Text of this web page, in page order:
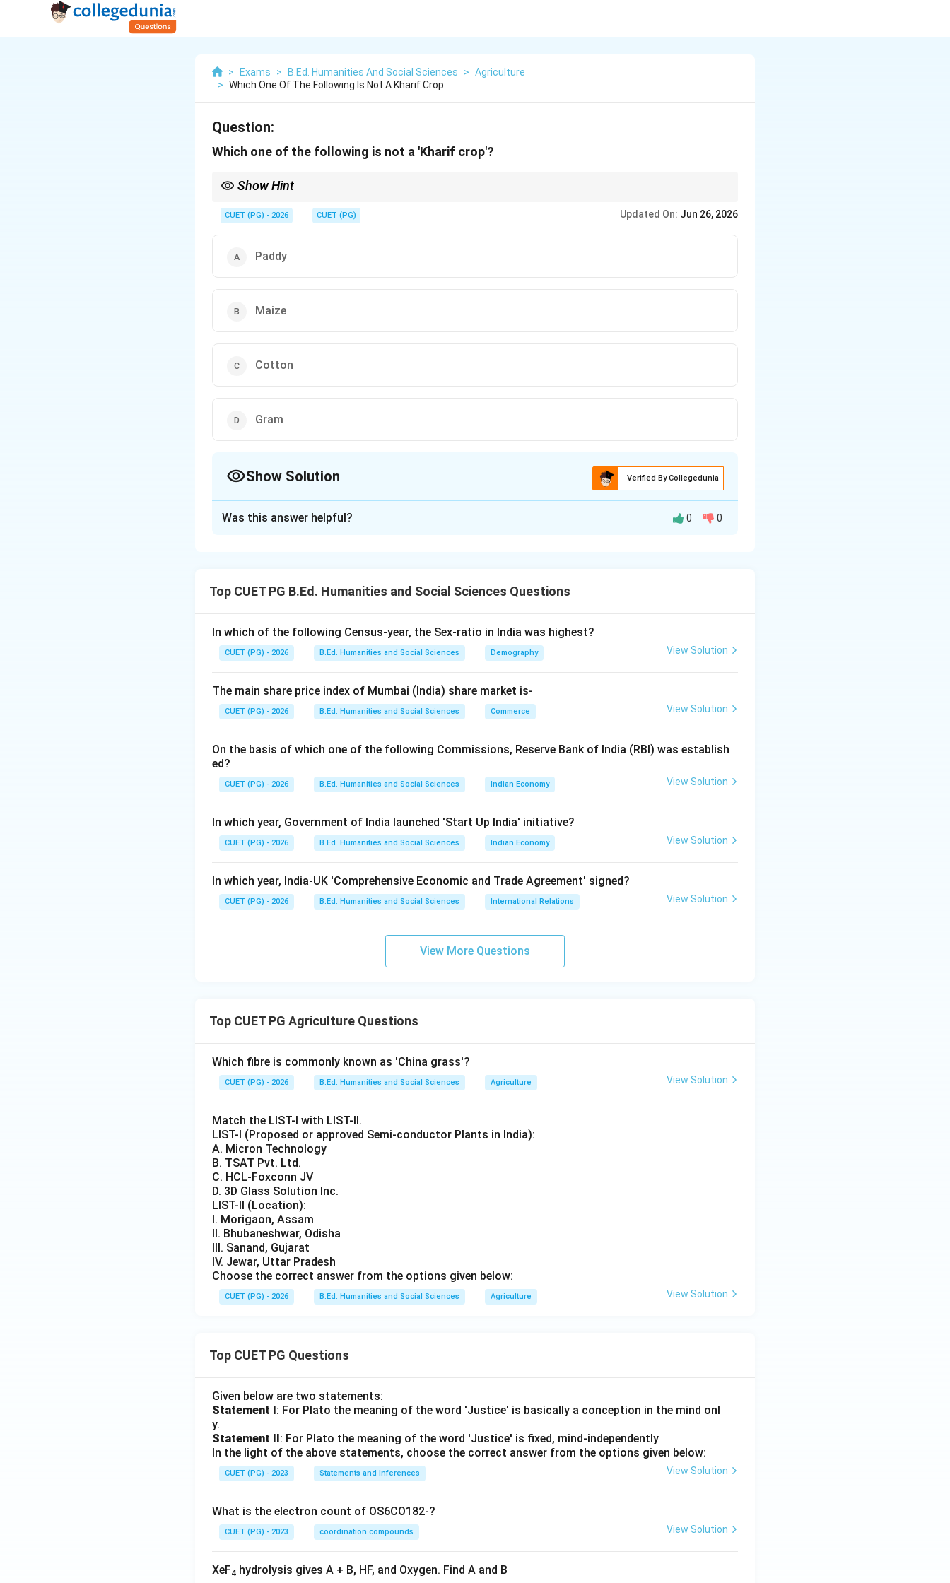
> Exams > B.Ed. Humanities And Social Sciences > Agriculture
> Which One Of The Following Is Not A Kharif Crop
Question:
Which one of the following is not a 'Kharif crop'?
Show Hint
CUET (PG) - 2026 CUET (PG) Updated On: Jun 26, 2026
Paddy
Maize
Cotton
Gram
Show Solution Verified By Collegedunia
• Kharif crops
• Zaid crops Kharif crops are grown during the rainy season.
• Sown during monsoon season
• Usually planted in June-July
• Harvested in September-October
Step 2:Understand Rabi crops. Rabi crops are:
• Sown during winter season
• Harvested in spring Examples include:
\text{Wheat, gram, mustard, barley}
Wheat, gram, mustard, barley
Examine the given options.
• Cotton -- Kharif crop
Step 4:Identify the crop that is not Kharif. Since gram belongs to the Rabi season, it is not a Kharif
crop.
Step 5:Conclusion. Therefore, the correct answer is:
Download Solution in PDF
Was this answer helpful? 0 0
Top CUET PG B.Ed. Humanities and Social Sciences Questions
In which of the following Census-year, the Sex-ratio in India was highest?
CUET (PG) - 2026 B.Ed. Humanities and Social Sciences Demography View Solution
The main share price index of Mumbai (India) share market is-
CUET (PG) - 2026 B.Ed. Humanities and Social Sciences Commerce View Solution
On the basis of which one of the following Commissions, Reserve Bank of India (RBI) was establish
ed?
CUET (PG) - 2026 B.Ed. Humanities and Social Sciences Indian Economy View Solution
In which year, Government of India launched 'Start Up India' initiative?
CUET (PG) - 2026 B.Ed. Humanities and Social Sciences Indian Economy View Solution
In which year, India-UK 'Comprehensive Economic and Trade Agreement' signed?
CUET (PG) - 2026 B.Ed. Humanities and Social Sciences International Relations View Solution
View More Questions
Top CUET PG Agriculture Questions
Which fibre is commonly known as 'China grass'?
CUET (PG) - 2026 B.Ed. Humanities and Social Sciences Agriculture View Solution
Match the LIST-I with LIST-II.
LIST-I (Proposed or approved Semi-conductor Plants in India):
A. Micron Technology
B. TSAT Pvt. Ltd.
C. HCL-Foxconn JV
D. 3D Glass Solution Inc.
LIST-II (Location):
I. Morigaon, Assam
II. Bhubaneshwar, Odisha
III. Sanand, Gujarat
IV. Jewar, Uttar Pradesh
Choose the correct answer from the options given below:
CUET (PG) - 2026 B.Ed. Humanities and Social Sciences Agriculture View Solution
Top CUET PG Questions
Given below are two statements:
Statement I: For Plato the meaning of the word 'Justice' is basically a conception in the mind onl
y.
Statement II: For Plato the meaning of the word 'Justice' is fixed, mind-independently
In the light of the above statements, choose the correct answer from the options given below:
CUET (PG) - 2023 Statements and Inferences View Solution
What is the electron count of OS6CO182-?
CUET (PG) - 2023 coordination compounds View Solution
XeF4 hydrolysis gives A + B, HF, and Oxygen. Find A and B